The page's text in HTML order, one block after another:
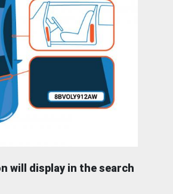
will display in the search